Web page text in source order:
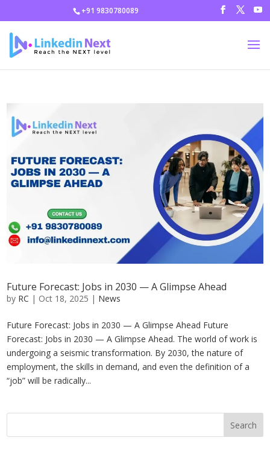
+91 9830780089
Future Forecast: Jobs in 2030 — A Glimpse Ahead
by RC | Oct 18, 2025 | News
Future Forecast: Jobs in 2030 — A Glimpse Ahead Future
Forecast: Jobs in 2030 — A Glimpse Ahead. The world of work is
undergoing a seismic transformation. By 2030, the nature of
employment, the skills in demand, and even the definition of a
“job” will be radically...